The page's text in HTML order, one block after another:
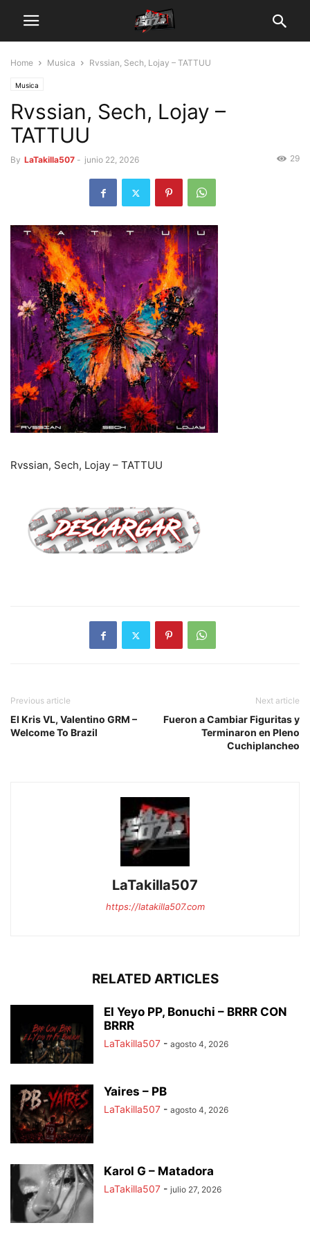
Home Musica Rvssian, Sech, Lojay – TATTUU
Musica
Rvssian, Sech, Lojay –
TATTUU
By LaTakilla507 - junio 22, 2026 29
Rvssian, Sech, Lojay – TATTUU
Previous article
El Kris VL, Valentino GRM –
Welcome To Brazil
Next article
Fueron a Cambiar Figuritas y
Terminaron en Pleno
Cuchiplancheo
LaTakilla507
https://latakilla507.com
RELATED ARTICLES
El Yeyo PP, Bonuchi – BRRR CON
BRRR
LaTakilla507 - agosto 4, 2026
Yaires – PB
LaTakilla507 - agosto 4, 2026
Karol G – Matadora
LaTakilla507 - julio 27, 2026